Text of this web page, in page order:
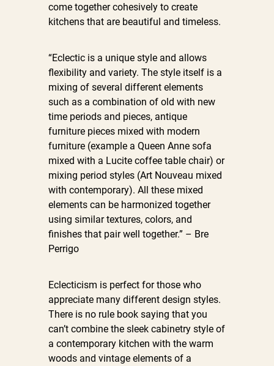
come together cohesively to create
kitchens that are beautiful and timeless.
“Eclectic is a unique style and allows
flexibility and variety. The style itself is a
mixing of several different elements
such as a combination of old with new
time periods and pieces, antique
furniture pieces mixed with modern
furniture (example a Queen Anne sofa
mixed with a Lucite coffee table chair) or
mixing period styles (Art Nouveau mixed
with contemporary). All these mixed
elements can be harmonized together
using similar textures, colors, and
finishes that pair well together.” – Bre
Perrigo
Eclecticism is perfect for those who
appreciate many different design styles.
There is no rule book saying that you
can’t combine the sleek cabinetry style of
a contemporary kitchen with the warm
woods and vintage elements of a